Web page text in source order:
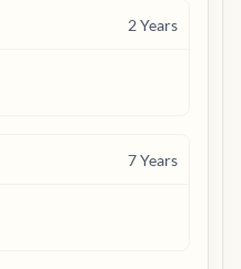
2Years
7Years